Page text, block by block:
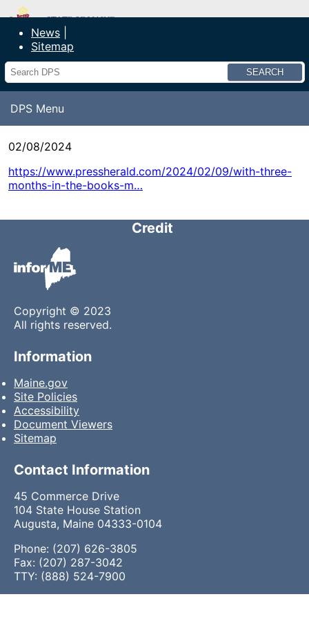
Department of Public Safety
News
Sitemap
Search
DPS Menu
02/08/2024
https://www.pressherald.com/2024/02/09/with-three-
months-in-the-books-m…
Credit
Copyright © 2023
All rights reserved.
Information
Maine.gov
Site Policies
Accessibility
Document Viewers
Sitemap
Contact Information
45 Commerce Drive
104 State House Station
Augusta, Maine 04333-0104
Phone: (207) 626-3805
Fax: (207) 287-3042
TTY: (888) 524-7900